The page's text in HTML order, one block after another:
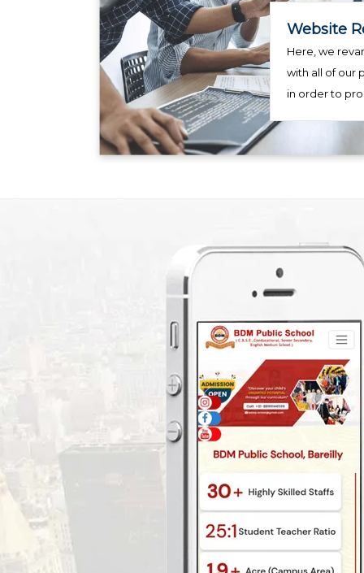
Website
Here, we
with all of our
in order to